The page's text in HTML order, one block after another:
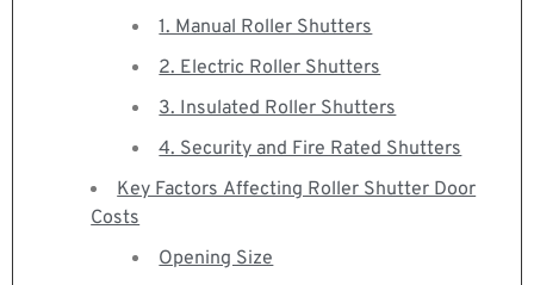
1. Manual Roller Shutters
2. Electric Roller Shutters
3. Insulated Roller Shutters
4. Security and Fire Rated Shutters
Key Factors Affecting Roller Shutter Door
Costs
Opening Size